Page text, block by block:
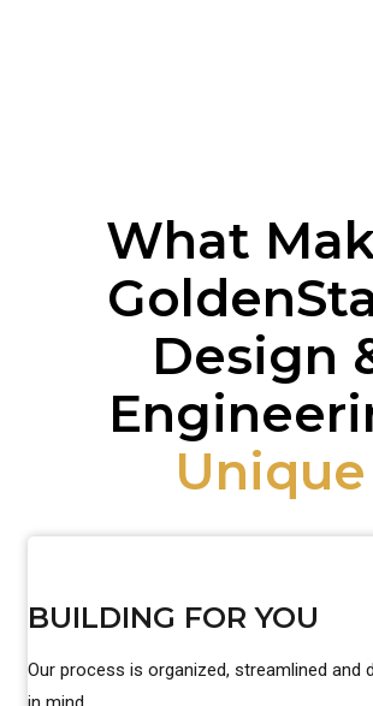
What
Design
Unique
BUILDING FOR YOU
Our process is organized, streamlined and